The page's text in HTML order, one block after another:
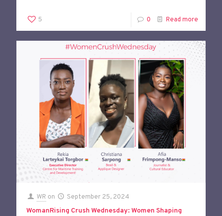
5 0 Read more
WR on September 25, 2024
WomanRising Crush Wednesday: Women Shaping